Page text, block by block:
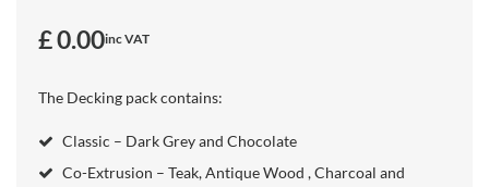
£0.00inc VAT
The Decking pack contains:
Classic – Dark Grey and Chocolate
Co-Extrusion – Teak, Antique Wood , Charcoal and